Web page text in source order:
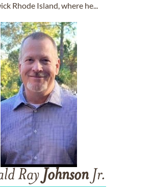
Rhode Island, where he...
Ray JohnsonJr.